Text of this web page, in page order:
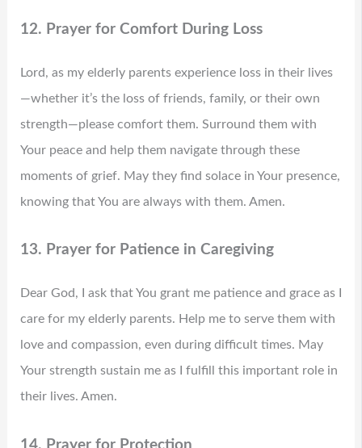
12. Prayer for Comfort During Loss
Lord, as my elderly parents experience loss in their lives
—whether it’s the loss of friends, family, or their own
strength—please comfort them. Surround them with
Your peace and help them navigate through these
moments of grief. May they find solace in Your presence,
knowing that You are always with them. Amen.
13. Prayer for Patience in Caregiving
Dear God, I ask that You grant me patience and grace as I
care for my elderly parents. Help me to serve them with
love and compassion, even during difficult times. May
Your strength sustain me as I fulfill this important role in
their lives. Amen.
14. Prayer for Protection